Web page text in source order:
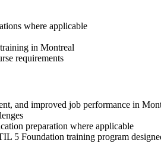
where applicable
in Montreal
requirements
and improved job performance in
preparation where applicable
5 Foundation training program